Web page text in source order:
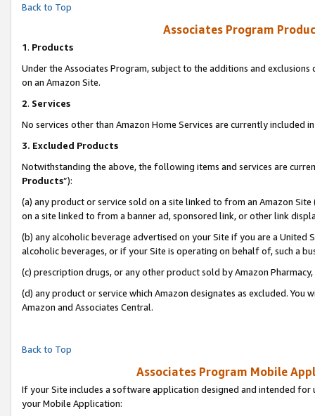
Back to Top
Associates Program
1. Products
Under the Associates Program, subject to the additions and
on an Amazon Site.
2. Services
No services other than Amazon Home Services are currently included
3. Excluded Products
Notwithstanding the above, the following items and services are
Products”):
(a) any product or service sold on a site linked to from an Amazon
on a site linked to from a banner ad, sponsored link, or other link
(b) any alcoholic beverage advertised on your Site if you are a
alcoholic beverages, or if your Site is operating on behalf of, such a
(c) prescription drugs, or any other product sold by Amazon Pharmacy,
(d) any product or service which Amazon designates as excluded.
Amazon and Associates Central.
Back to Top
Associates Program Mobile
If your Site includes a software application designed and intended
your Mobile Application: